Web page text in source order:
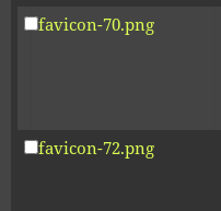
favicon-70.png
favicon-72.png